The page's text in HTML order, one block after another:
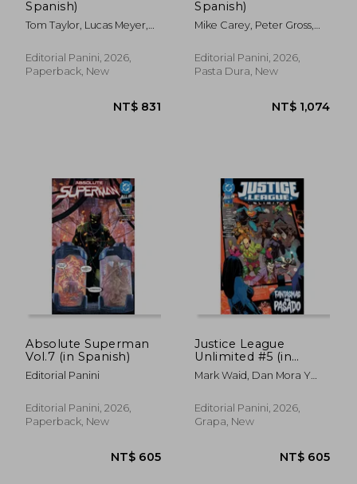
Spanish)
Tom Taylor, Lucas Meyer,
Editorial Panini, 2026,
Paperback, New
Spanish)
Mike Carey, Peter Gross,
Editorial Panini, 2026,
Pasta Dura, New
Absolute Superman
Vol.7 (in Spanish)
Editorial Panini
Editorial Panini, 2026,
Paperback, New
Justice League
Unlimited #5 (in
Spanish)
Mark Waid, Dan Mora Y
Editorial Panini, 2026,
Grapa, New